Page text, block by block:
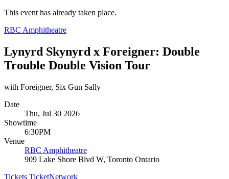
This event has already taken place.
RBC Amphitheatre
Lynyrd Skynyrd x Foreigner: Double
Trouble Double Vision Tour
with Foreigner, Six Gun Sally
Date
Thu, Jul 30 2026
Showtime
6:30PM
Venue
RBC Amphitheatre
909 Lake Shore Blvd W, Toronto Ontario
Tickets TicketNetwork